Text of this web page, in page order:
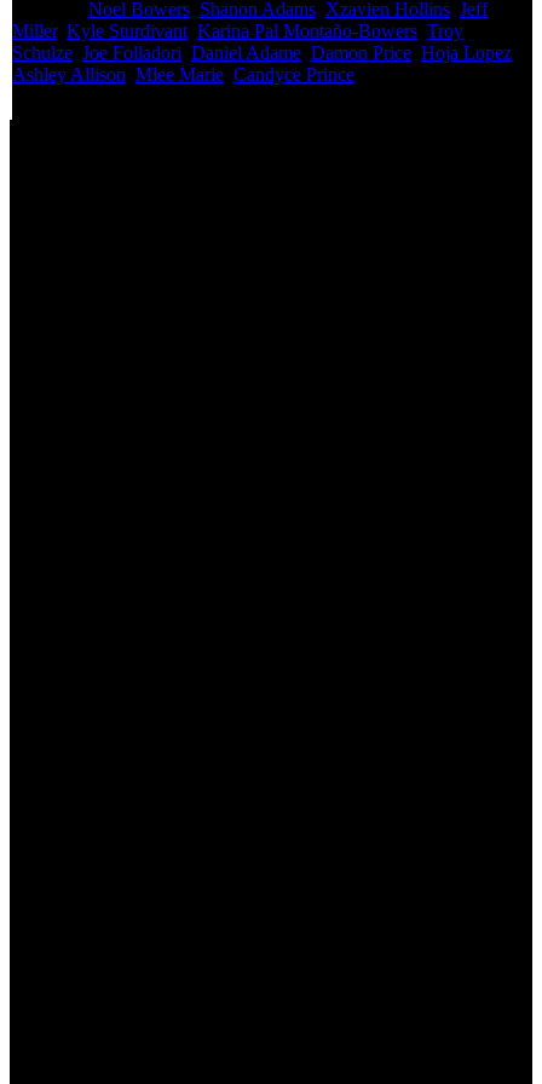
Noel Bowers Shanon Adams Xzavien Hollins Jeff
Miller, Kyle Sturdivant Karina Pal Montaño-Bowers Troy
Schulze Joe Folladori Daniel Adame Damon Price Hoja Lopez
Ashley Allison Mlee Marie Candyce Prince